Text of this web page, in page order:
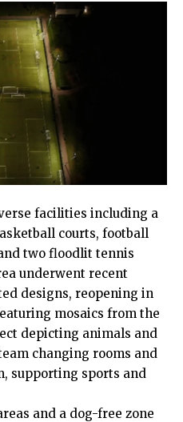
facilities including a
courts, football
two floodlit tennis
underwent recent
designs, reopening in
mosaics from the
depicting animals and
changing rooms and
supporting sports and
and a dog-free zone